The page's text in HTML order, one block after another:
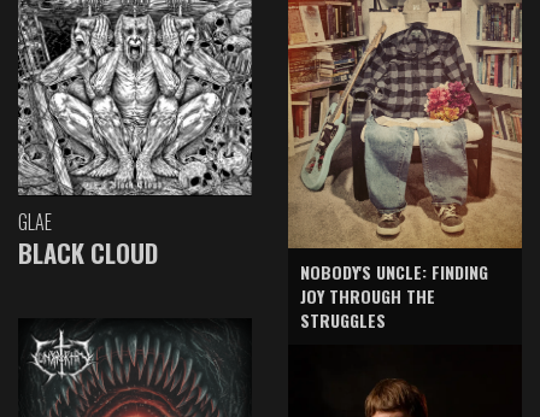
GLAE
BLACK CLOUD
NOBODY'S UNCLE: FINDING
JOY THROUGH THE
STRUGGLES